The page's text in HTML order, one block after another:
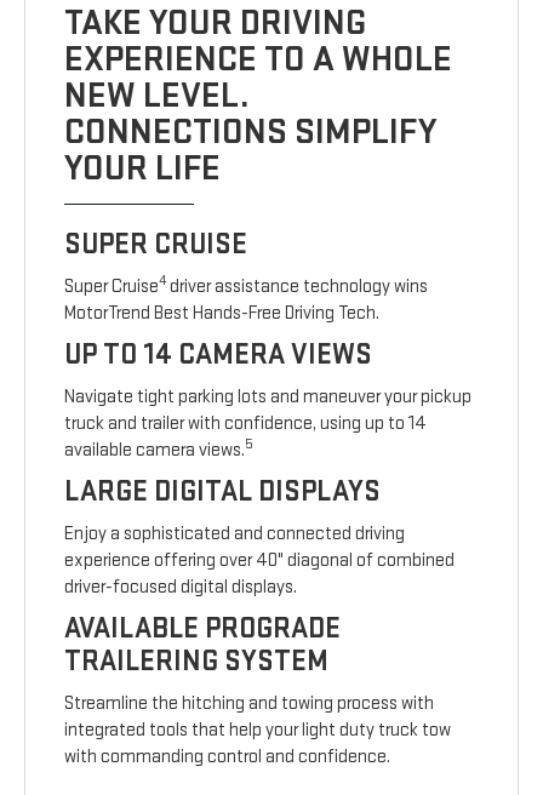
TAKE YOUR DRIVING
EXPERIENCE TO A WHOLE
NEW LEVEL.
CONNECTIONS SIMPLIFY
YOUR LIFE
SUPER CRUISE
Super Cruise4driver assistance technology wins
MotorTrend Best Hands-Free Driving Tech.
UP TO 14 CAMERA VIEWS
Navigate tight parking lots and maneuver your pickup
truck and trailer with confidence, using up to 14
available camera views.5
LARGE DIGITAL DISPLAYS
Enjoy a sophisticated and connected driving
experience offering over 40" diagonal of combined
driver-focused digital displays.
AVAILABLE PROGRADE
TRAILERING SYSTEM
Streamline the hitching and towing process with
integrated tools that help your light duty truck tow
with commanding control and confidence.